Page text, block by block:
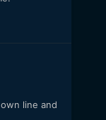
line and